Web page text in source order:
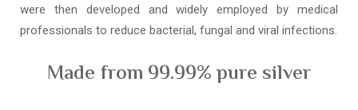
were then developed and widely employed by medical
professionals to reduce bacterial, fungal and viral infections.
Made from 99.99% pure silver